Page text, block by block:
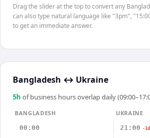
Drag the slider at the top to convert any
can also type natural language like "3pm",
to get an immediate answer.
Bangladesh ↔ Ukraine
5h of business hours overlap daily
BANGLADESH
UKRAINE
00:00
21:00 -1d